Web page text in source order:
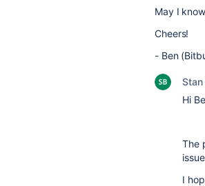
May I
Cheers!
- Ben
Stan
Hi
The
I